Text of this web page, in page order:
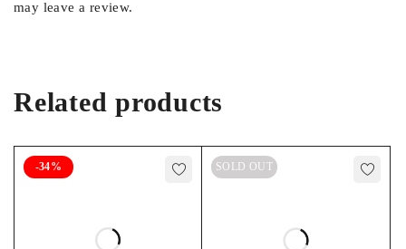
may leave a review.
Related products
-34% SOLD OUT